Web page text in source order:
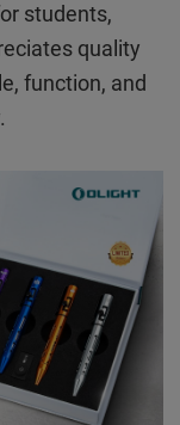
students,
quality
function, and